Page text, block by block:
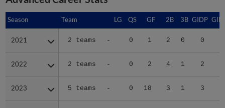
Season Team LG QS GF 2B 3B GIDP
2021 2 teams - 0 1 2 0 0
2022 2 teams - 0 2 4 1 2
2023 5 teams - 0 18 3 1 3
Season
2021
2022
2023